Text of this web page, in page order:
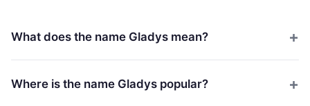
What does the name Gladys mean?
Where is the name Gladys popular?